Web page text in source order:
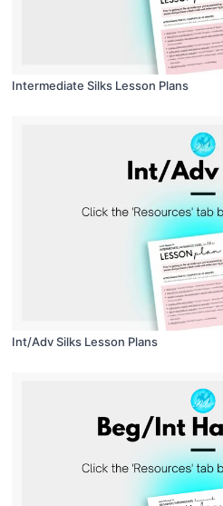
Intermediate Silks Lesson Plans
Int/Adv Silks Lesson Plans